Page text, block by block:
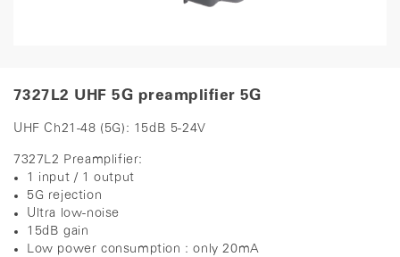
7327L2 UHF 5G preamplifier 5G
UHF Ch21-48 (5G): 15dB 5-24V
7327L2 Preamplifier:
1 input / 1 output
5G rejection
Ultra low-noise
15dB gain
Low power consumption : only 20mA